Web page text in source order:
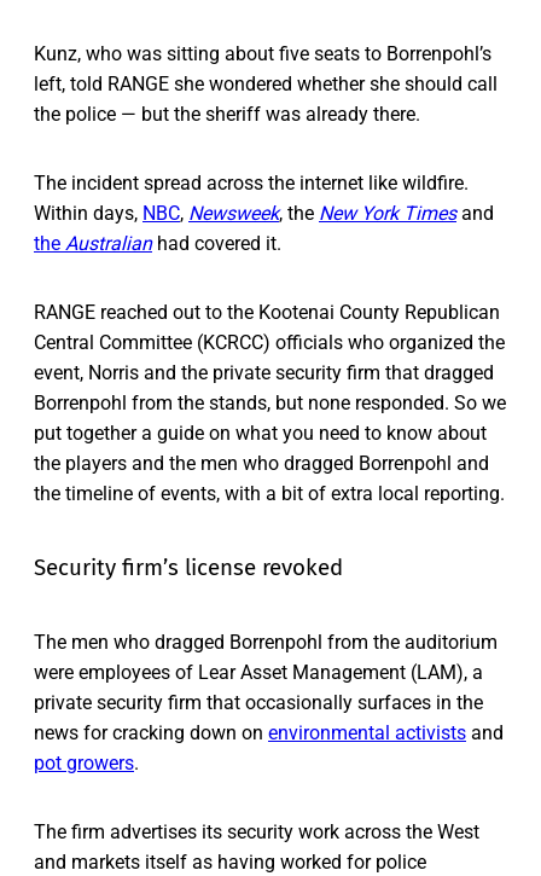
Kunz, who was sitting about five seats to Borrenpohl’s
left, told RANGE she wondered whether she should call
the police — but the sheriff was already there.
The incident spread across the internet like wildfire.
Within days, NBC, Newsweek, the New York Timesand
the Australianhad covered it.
RANGE reached out to the Kootenai County Republican
Central Committee (KCRCC) officials who organized the
event, Norris and the private security firm that dragged
Borrenpohl from the stands, but none responded. So we
put together a guide on what you need to know about
the players and the men who dragged Borrenpohl and
the timeline of events, with a bit of extra local reporting.
Security firm’s license revoked
The men who dragged Borrenpohl from the auditorium
were employees of Lear Asset Management (LAM), a
private security firm that occasionally surfaces in the
news for cracking down on environmental activists and
pot growers.
The firm advertises its security work across the West
and markets itself as having worked for police